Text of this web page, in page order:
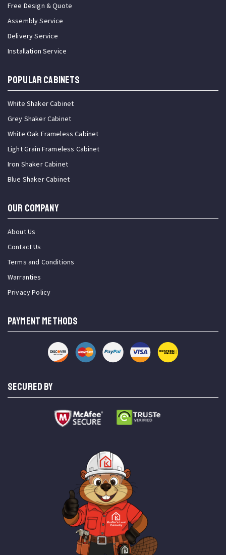
Free Design & Quote
Assembly Service
Delivery Service
Installation Service
Popular Cabinets
White Shaker Cabinet
Grey Shaker Cabinet
White Oak Frameless Cabinet
Light Grain Frameless Cabinet
Iron Shaker Cabinet
Blue Shaker Cabinet
OUR COMPANY
About Us
Contact Us
Terms and Conditions
Warranties
Privacy Policy
PAYMENT METHODS
SECURED BY